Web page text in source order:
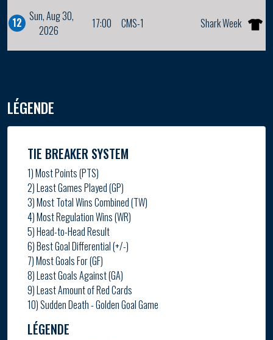
12 Sun, Aug 30,
2026
17:00 CMS-1 Shark Week
LÉGENDE
TIE BREAKER SYSTEM
1) Most Points (PTS)
2) Least Games Played (GP)
3) Most Total Wins Combined (TW)
4) Most Regulation Wins (WR)
5) Head-to-Head Result
6) Best Goal Differential (+/-)
7) Most Goals For (GF)
8) Least Goals Against (GA)
9) Least Amount of Red Cards
10) Sudden Death - Golden Goal Game
LÉGENDE